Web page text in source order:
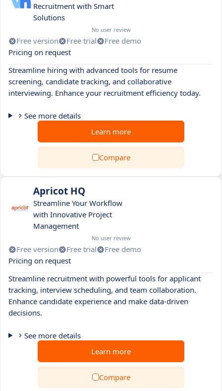
Recruitment with Smart
Solutions
No user review
Free version Free trial
Free demo
Pricing on request
Streamline hiring with advanced tools for resume
screening, candidate tracking, and collaborative
interviewing. Enhance your recruitment efficiency today.
See more details
Learn more
Compare
Apricot HQ
Streamline Your Workflow
with Innovative Project
Management
No user review
Free version Free trial
Free demo
Pricing on request
Streamline recruitment with powerful tools for applicant
tracking, interview scheduling, and team collaboration.
Enhance candidate experience and make data-driven
decisions.
See more details
Learn more
Compare